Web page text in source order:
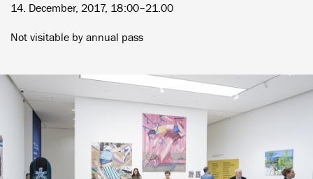
14. December, 2017, 18:00–21.00
Not visitable by annual pass